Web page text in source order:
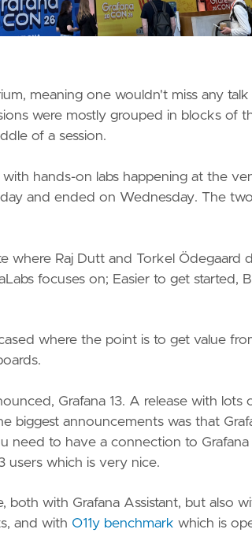
meaning one wouldn't miss any
were mostly grouped in blocks of
of a session.
hands-on labs happening at the
and ended on Wednesday. The
Raj Dutt and Torkel Ödegaard
focuses on; Easier to get started,
where the point is to get value
Grafana 13. A release with
biggest announcements was that
need to have a connection to
users which is very nice.
with Grafana Assistant, but also
and with O11y benchmark which is